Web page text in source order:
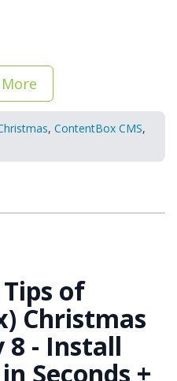
More
, ContentBox CMS,
of
Christmas
8 - Install
Seconds +